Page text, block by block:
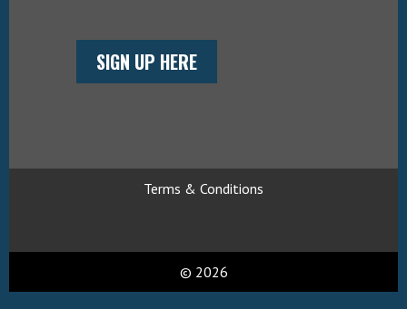
SIGN UP HERE
Terms & Conditions
© 2026